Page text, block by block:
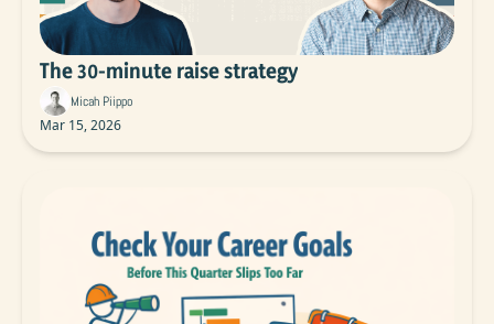
The 30-minute raise strategy
Micah Piippo
Mar 15, 2026